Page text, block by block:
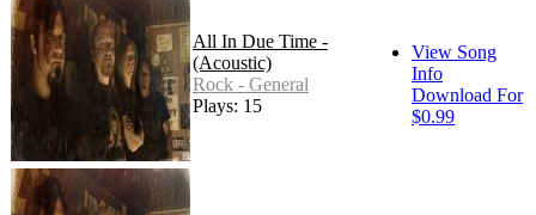
All In Due Time -
(Acoustic)
Rock - General
Plays: 15
View Song
Info
Download For
$0.99